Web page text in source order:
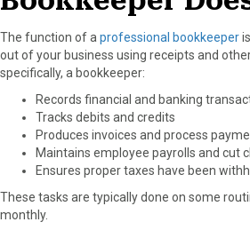
The function of a professional bookkeeper
out of your business using receipts and
specifically, a bookkeeper:
Records financial and banking
Tracks debits and credits
Produces invoices and process
Maintains employee payrolls and cut
Ensures proper taxes have been
These tasks are typically done on some
monthly.